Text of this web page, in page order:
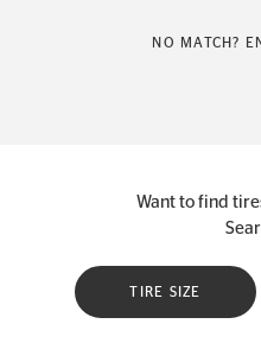
NO MATCH?
Want to find
TIRE SIZE